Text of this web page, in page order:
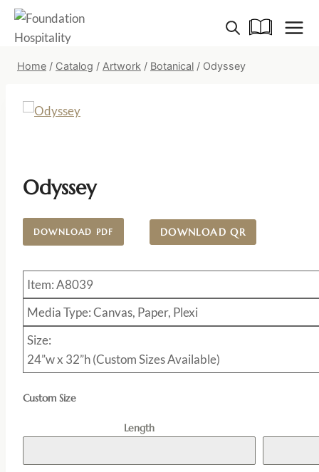
Skip
content
Home / Catalog / Artwork / Botanical / Odyssey
Odyssey
DOWNLOAD PDF DOWNLOAD QR
Item: A8039
Media Type: Canvas, Paper, Plexi
Size:
24”w x 32”h (Custom Sizes Available)
Custom Size
Length